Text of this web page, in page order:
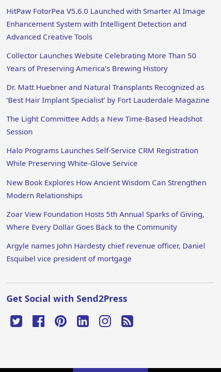
HitPaw FotorPea V5.6.0 Launched with Smarter AI Image
Enhancement System with Intelligent Detection and
Advanced Creative Tools
Collector Launches Website Celebrating More Than 50
Years of Preserving America’s Brewing History
Dr. Matt Huebner and Natural Transplants Recognized as
‘Best Hair Implant Specialist’ by Fort Lauderdale Magazine
The Light Committee Adds a New Time-Based Headshot
Session
Halo Programs Launches Self-Service CRM Registration
While Preserving White-Glove Service
New Book Explores How Ancient Wisdom Can Strengthen
Modern Relationships
Zoar View Foundation Hosts 5th Annual Sparks of Giving,
Where Every Dollar Goes Back to the Community
Argyle names John Hardesty chief revenue officer, Daniel
Esquibel vice president of mortgage
Get Social with Send2Press